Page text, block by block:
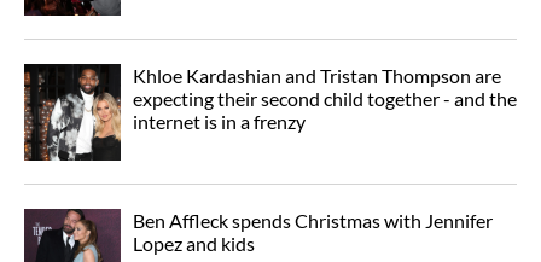
Khloe Kardashian and Tristan Thompson are
expecting their second child together - and the
internet is in a frenzy
Ben Affleck spends Christmas with Jennifer
Lopez and kids